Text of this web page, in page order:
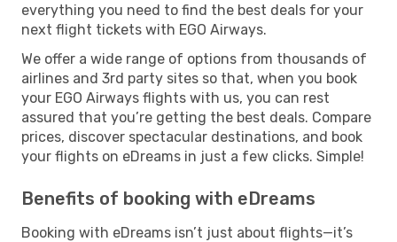
everything you need to find the best deals for your
next flight tickets with EGO Airways.
We offer a wide range of options from thousands of
airlines and 3rd party sites so that, when you book
your EGO Airways flights with us, you can rest
assured that you’re getting the best deals. Compare
prices, discover spectacular destinations, and book
your flights on eDreams in just a few clicks. Simple!
Benefits of booking with eDreams
Booking with eDreams isn’t just about flights—it’s